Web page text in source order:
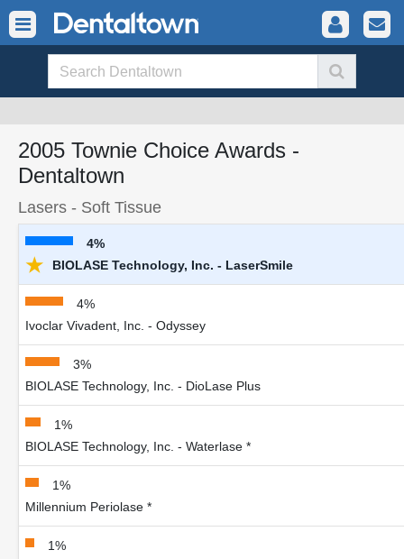
2005 Townie Choice Awards -
Dentaltown
Lasers - Soft Tissue
4%
★ BIOLASE Technology, Inc. - LaserSmile
4%
Ivoclar Vivadent, Inc. - Odyssey
3%
BIOLASE Technology, Inc. - DioLase Plus
1%
BIOLASE Technology, Inc. - Waterlase *
1%
Millennium Periolase *
1%